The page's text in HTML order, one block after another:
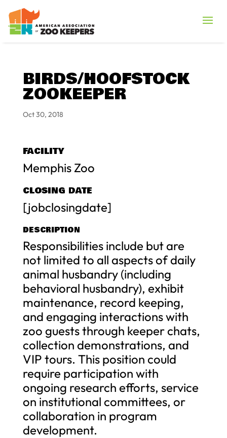
BIRDS/HOOFSTOCK
ZOOKEEPER
Oct 30, 2018
FACILITY
Memphis Zoo
CLOSING DATE
[jobclosingdate]
DESCRIPTION
Responsibilities include but are
not limited to all aspects of daily
animal husbandry (including
behavioral husbandry), exhibit
maintenance, record keeping,
and engaging interactions with
zoo guests through keeper chats,
collection demonstrations, and
VIP tours. This position could
require participation with
ongoing research efforts, service
on institutional committees, or
collaboration in program
development.